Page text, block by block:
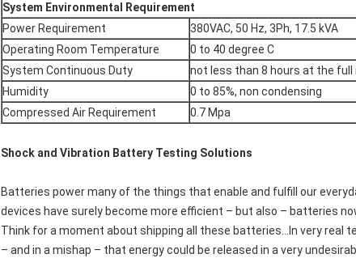
System Environmental Requirement
Power Requirement
380VAC, 50 Hz, 3Ph, 17.5 kVA
Operating Room Temperature
0 to 40 degree C
System Continuous Duty
not less than 8 hours at the full
Humidity
0 to 85%, non condensing
Compressed Air Requirement
0.7 Mpa
Shock and Vibration Battery Testing Solutions
Batteries power many of the things that enable and fulfill our
devices have surely become more efficient – but also – batteries
Think for a moment about shipping all these batteries…In very real
– and in a mishap – that energy could be released in a very